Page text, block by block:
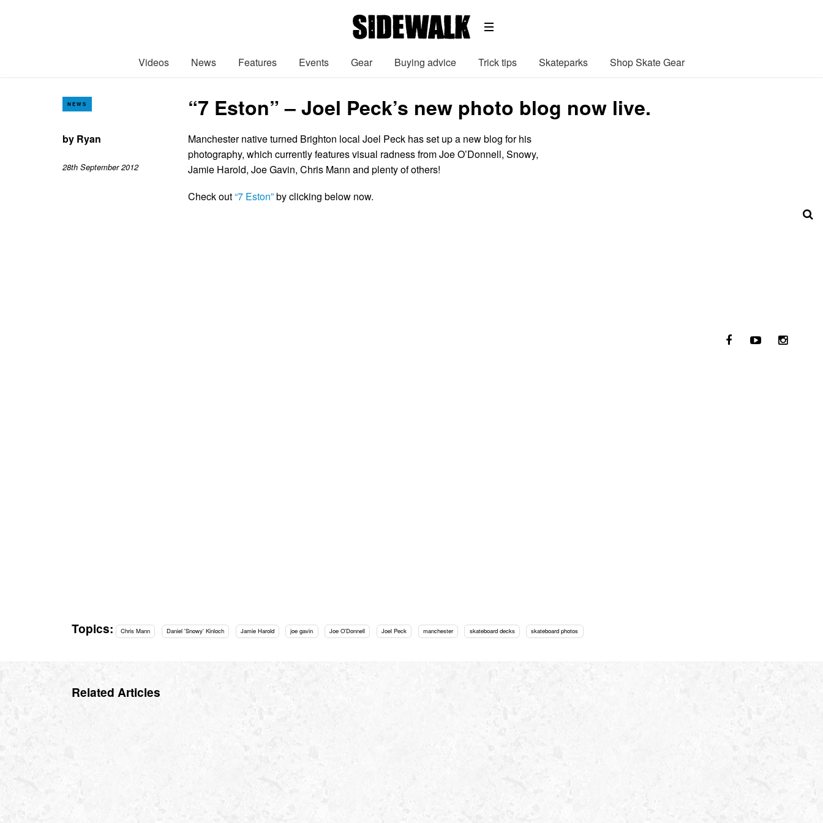
Videos News Features Events Gear Buying advice Trick tips Skateparks Shop Skate Gear
NEWS “7 Eston” – Joel Peck’s new photo blog now live.
by Ryan
28th September 2012
Manchester native turned Brighton local Joel Peck has set up a new blog for his
photography, which currently features visual radness from Joe O’Donnell, Snowy,
Jamie Harold, Joe Gavin, Chris Mann and plenty of others!
Check out“7 Eston”by clicking below now.
Topics: Chris Mann Daniel 'Snowy' Kinloch Jamie Harold joe gavin Joe O'Donnell Joel Peck manchester skateboard decks skateboard photos
Related Articles